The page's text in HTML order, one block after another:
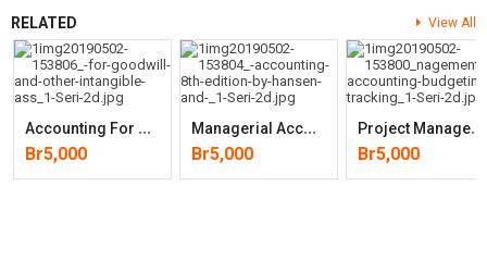
RELATED View All
A
Ccounting For Goodwill And Other Intangible(Wiley Corporate F&A)
Br5,000
M
Anagerial Accounting (8th Edition) By Don R. Hansen, Maryanne M.
Br5,000
PRoject Management Accounting: Budgeting, Tracking, And (2nd Edition)
Br5,000